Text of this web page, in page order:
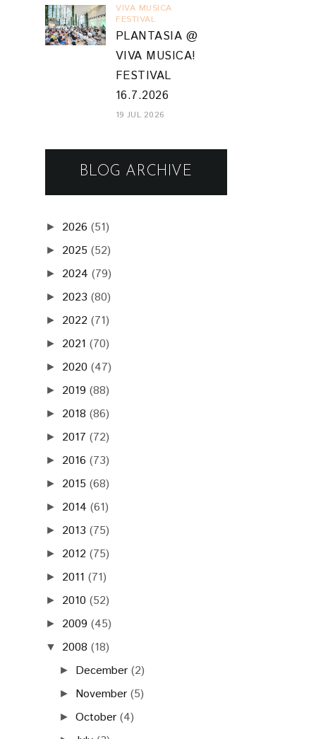
VIVA MUSICA
FESTIVAL
PLANTASIA @
VIVA MUSICA!
FESTIVAL
16.7.2026
19 JUL 2026
BLOG ARCHIVE
► 2026 (51)
► 2025 (52)
► 2024 (79)
► 2023 (80)
► 2022 (71)
► 2021 (70)
► 2020 (47)
► 2019 (88)
► 2018 (86)
► 2017 (72)
► 2016 (73)
► 2015 (68)
► 2014 (61)
► 2013 (75)
► 2012 (75)
► 2011 (71)
► 2010 (52)
► 2009 (45)
▼ 2008 (18)
► December (2)
► November (5)
►October (4)